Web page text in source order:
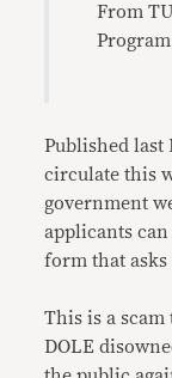
From
Published last
circulate this
government
applicants
form that
This is a scam
DOLE